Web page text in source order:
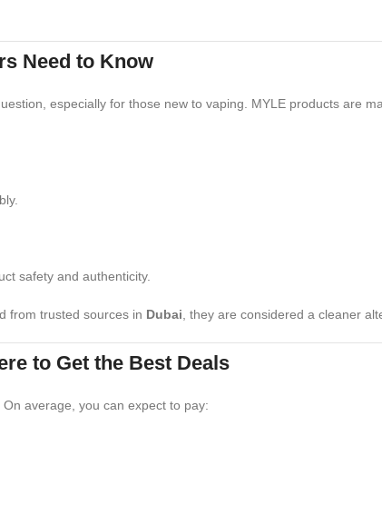
Need to Know
especially for those new to vaping. MYLE products are
safety and authenticity.
from trusted sources in Dubai , they are considered a cleaner
to Get the Best Deals
average, you can expect to pay: